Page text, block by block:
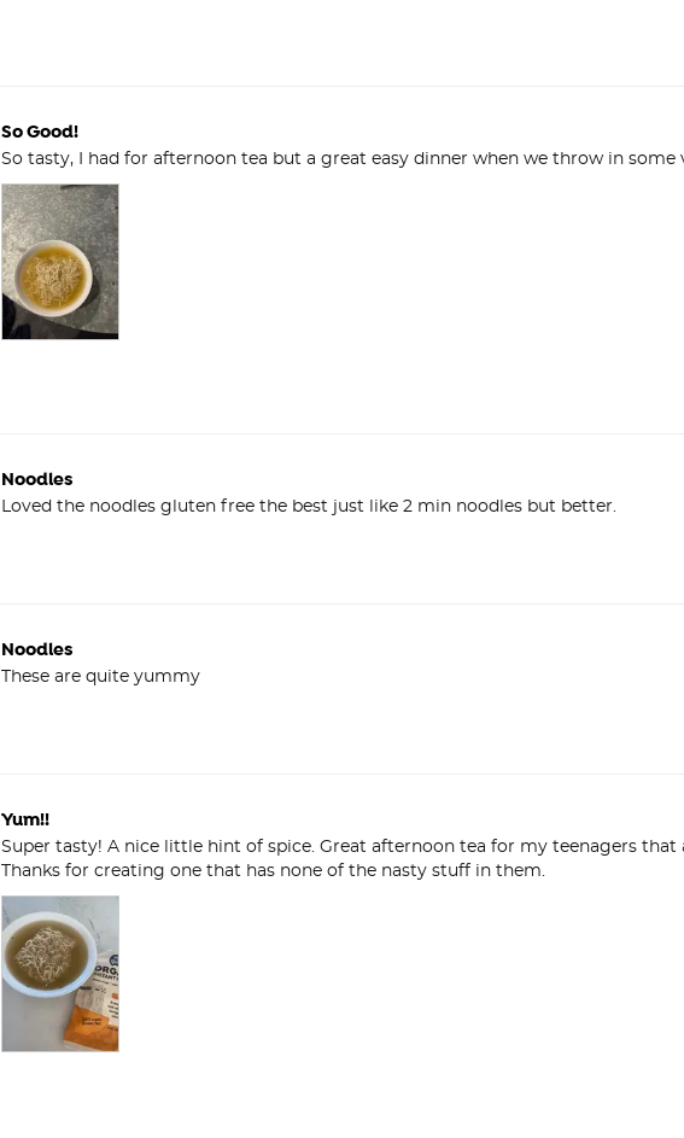
So Good!
Noodles
Loved the noodles gluten free the best just like 2 min noodles but better.
Noodles
These are quite yummy
Yum!!
Super tasty! A nice little hint of spice. Great afternoon tea for my teenagers